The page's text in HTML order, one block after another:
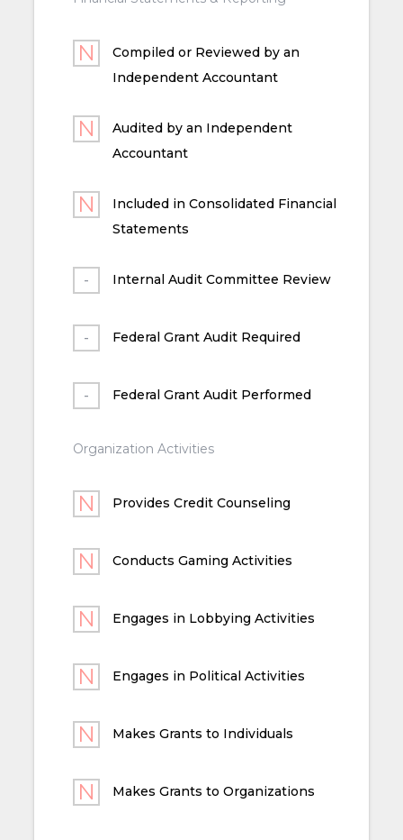
Compiled or Reviewed by an
Independent Accountant
Audited by an Independent
Accountant
Included in Consolidated Financial
Statements
Internal Audit Committee Review
Federal Grant Audit Required
Federal Grant Audit Performed
Organization Activities
Provides Credit Counseling
Conducts Gaming Activities
Engages in Lobbying Activities
Engages in Political Activities
Makes Grants to Individuals
Makes Grants to Organizations